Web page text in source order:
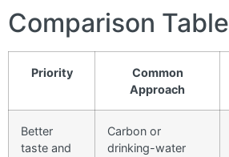
Comparison Table
Priority
Common
Approach
Better
taste and
Carbon or
drinking-water